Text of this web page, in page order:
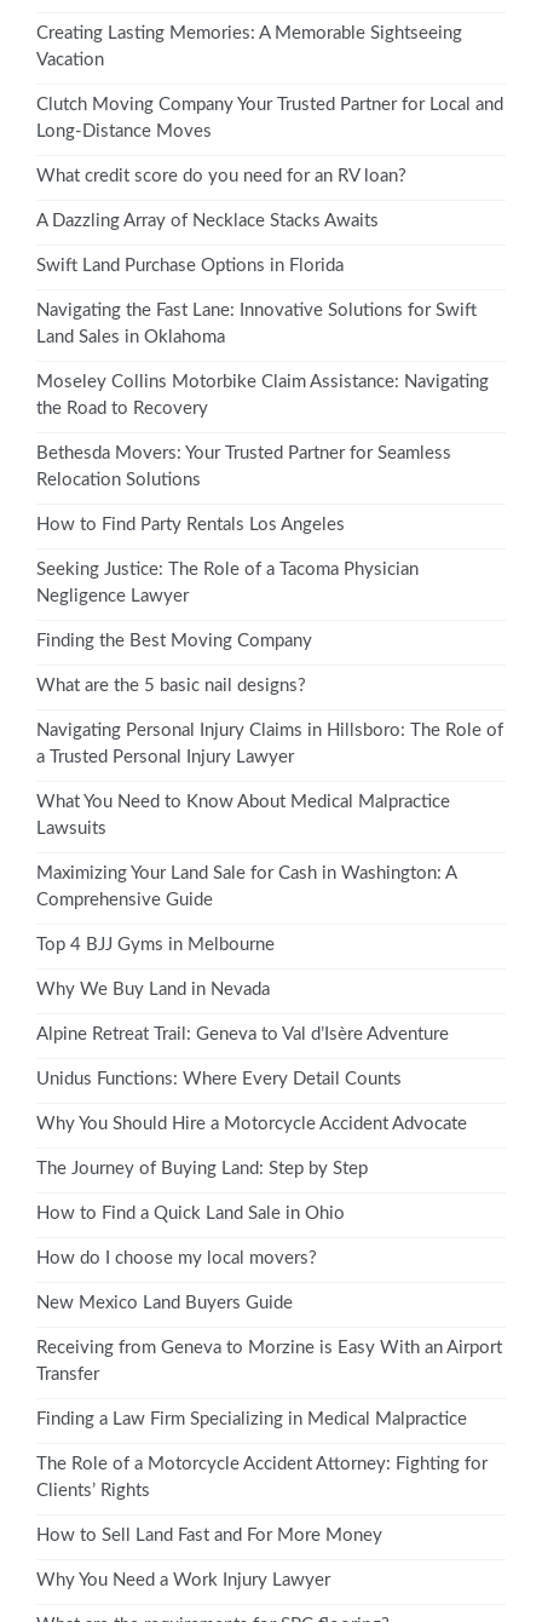
Creating Lasting Memories: A Memorable Sightseeing
Vacation
Clutch Moving Company Your Trusted Partner for Local and
Long-Distance Moves
What credit score do you need for an RV loan?
A Dazzling Array of Necklace Stacks Awaits
Swift Land Purchase Options in Florida
Navigating the Fast Lane: Innovative Solutions for Swift
Land Sales in Oklahoma
Moseley Collins Motorbike Claim Assistance: Navigating
the Road to Recovery
Bethesda Movers: Your Trusted Partner for Seamless
Relocation Solutions
How to Find Party Rentals Los Angeles
Seeking Justice: The Role of a Tacoma Physician
Negligence Lawyer
Finding the Best Moving Company
What are the 5 basic nail designs?
Navigating Personal Injury Claims in Hillsboro: The Role of
a Trusted Personal Injury Lawyer
What You Need to Know About Medical Malpractice
Lawsuits
Maximizing Your Land Sale for Cash in Washington: A
Comprehensive Guide
Top 4 BJJ Gyms in Melbourne
Why We Buy Land in Nevada
Alpine Retreat Trail: Geneva to Val d’Isère Adventure
Unidus Functions: Where Every Detail Counts
Why You Should Hire a Motorcycle Accident Advocate
The Journey of Buying Land: Step by Step
How to Find a Quick Land Sale in Ohio
How do I choose my local movers?
New Mexico Land Buyers Guide
Receiving from Geneva to Morzine is Easy With an Airport
Transfer
Finding a Law Firm Specializing in Medical Malpractice
The Role of a Motorcycle Accident Attorney: Fighting for
Clients’ Rights
How to Sell Land Fast and For More Money
Why You Need a Work Injury Lawyer